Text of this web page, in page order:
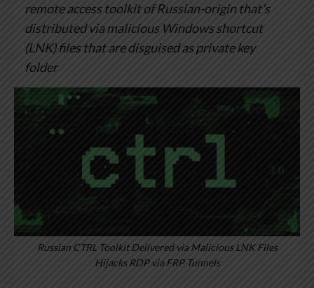
remote access toolkit of Russian-origin that’s
distributed via malicious Windows shortcut
(LNK) files that are disguised as private key
folder
Russian CTRL Toolkit Delivered via Malicious LNK Files
Hijacks RDP via FRP Tunnels